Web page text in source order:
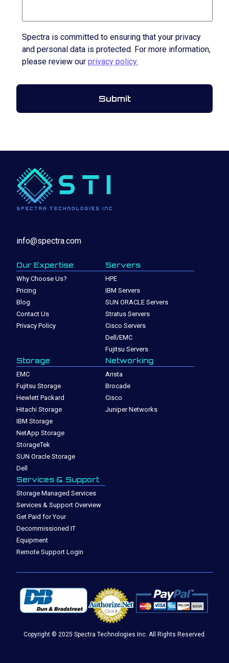
Spectra is committed to ensuring that your privacy
and personal data is protected. For more information,
please review our privacy policy.
info@spectra.com
Our Expertise
Why Choose Us?
Pricing
Blog
Contact Us
Privacy Policy
Servers
HPE
IBM Servers
SUN ORACLE Servers
Stratus Servers
Cisco Servers
Dell/EMC
Fujitsu Servers
Storage
EMC
Fujitsu Storage
Hewlett Packard
Hitachi Storage
IBM Storage
NetApp Storage
StorageTek
SUN Oracle Storage
Dell
Networking
Arista
Brocade
Cisco
Juniper Networks
Services & Support
Storage Managed Services
Services & Support Overview
Get Paid for Your
Decommissioned IT
Equipment
Remote Support Login
Copyright © 2025 Spectra Technologies Inc. All Rights Reserved.